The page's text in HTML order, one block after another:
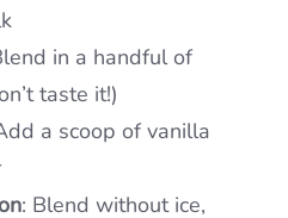
in a handful of
taste it!)
a scoop of vanilla
: Blend without ice,